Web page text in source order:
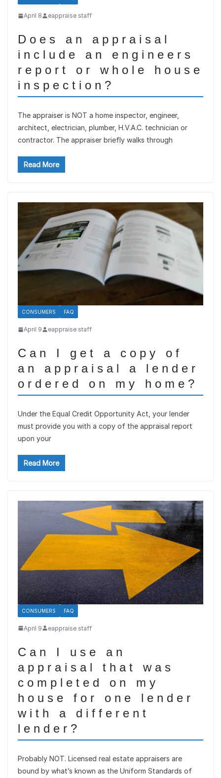
April 8 eappraise staff
Does an appraisal
include an engineers
report or whole house
inspection?
The appraiser is NOT a home inspector, engineer,
architect, electrician, plumber, H.V.A.C. technician or
contractor. The appraiser briefly walks through
Read More
CONSUMERS FAQ
April 9 eappraise staff
Can I get a copy of
an appraisal a lender
ordered on my home?
Under the Equal Credit Opportunity Act, your lender
must provide you with a copy of the appraisal report
upon your
Read More
CONSUMERS FAQ
April 9 eappraise staff
Can I use an
appraisal that was
completed on my
house for one lender
with a different
lender?
Probably NOT. Licensed real estate appraisers are
bound by what’s known as the Uniform Standards of